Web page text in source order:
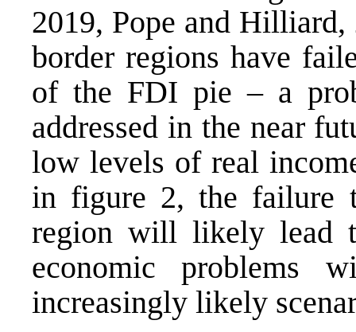
2019, Pope and
border regions have
of the FDI pie – a
addressed in the near
low levels of real
in figure 2, the failure
region will likely lead
economic problems
increasingly likely